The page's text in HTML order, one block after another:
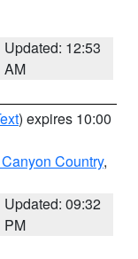
Updated: 12:53
AM
) expires 10:00
Country,
Updated: 09:32
PM